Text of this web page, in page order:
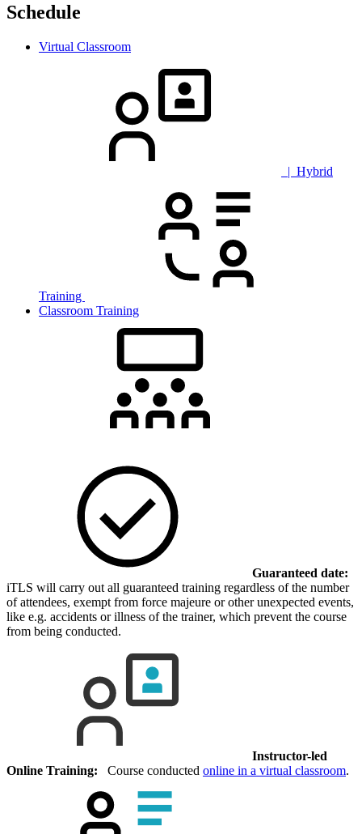
Schedule
Virtual Classroom
| Hybrid
Training
Classroom Training
Guaranteed date:
iTLS will carry out all guaranteed training regardless of the number
of attendees, exempt from force majeure or other unexpected events,
like e.g. accidents or illness of the trainer, which prevent the course
from being conducted.
Instructor-led
Online Training: Course conducted online in a virtual classroom.